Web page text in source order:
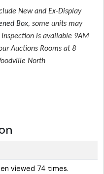
New and Ex-Display
Box, some units may
is available 9AM
Auctions Rooms at 8
North
viewed 74 times.